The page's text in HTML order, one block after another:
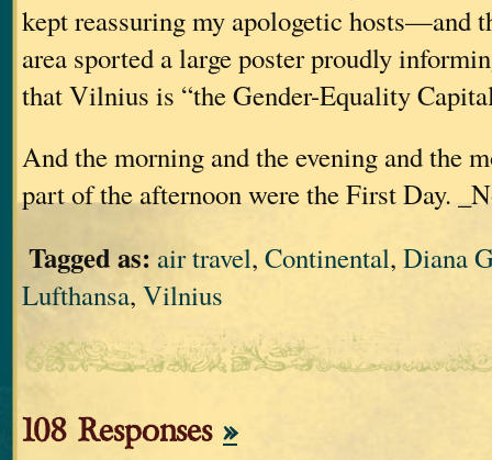
kept reassuring my apologetic hosts—and
area sported a large poster proudly
that Vilnius is “the Gender-Equality
And the morning and the evening and the
part of the afternoon were the First Day.
Tagged as: air travel, Continental, Diana
Lufthansa, Vilnius
108 Responses »